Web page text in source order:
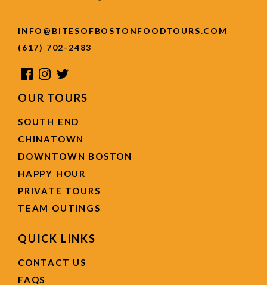
INFO@BITESOFBOSTONFOODTOURS.COM
(617) 702-2483
OUR TOURS
SOUTH END
CHINATOWN
DOWNTOWN BOSTON
HAPPY HOUR
PRIVATE TOURS
TEAM OUTINGS
QUICK LINKS
CONTACT US
FAQS